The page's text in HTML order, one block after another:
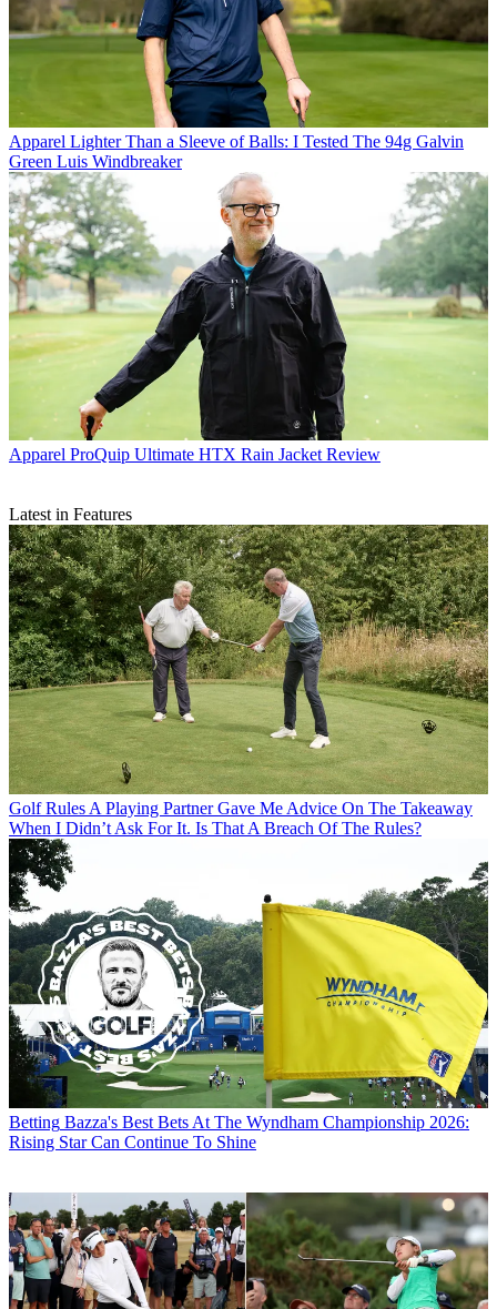
Apparel Lighter Than a Sleeve of Balls: I Tested The 94g Galvin
Green Luis Windbreaker
Apparel ProQuip Ultimate HTX Rain Jacket Review
Latest in Features
Golf Rules A Playing Partner Gave Me Advice On The Takeaway
When I Didn’t Ask For It. Is That A Breach Of The Rules?
Betting Bazza's Best Bets At The Wyndham Championship 2026:
Rising Star Can Continue To Shine